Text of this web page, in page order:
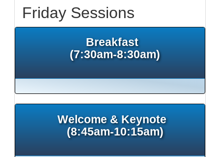
Friday Sessions
Breakfast
(7:30am-8:30am)
Welcome & Keynote
(8:45am-10:15am)